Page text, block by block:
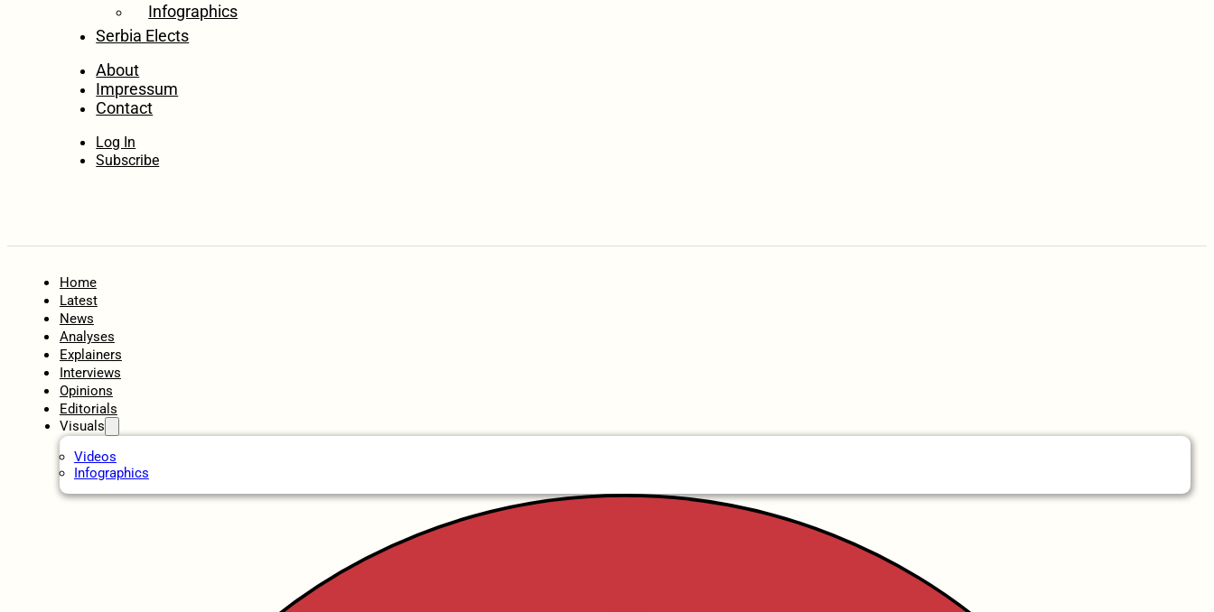
Infographics
Serbia Elects
About
Impressum
Contact
Log In
Subscribe
Home
Latest
News
Analyses
Explainers
Interviews
Opinions
Editorials
Visuals
Videos
Infographics